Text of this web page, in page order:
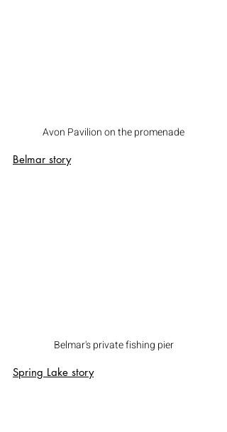
Avon Pavilion on the promenade
Belmar story
Belmar's private fishing pier
Spring Lake story